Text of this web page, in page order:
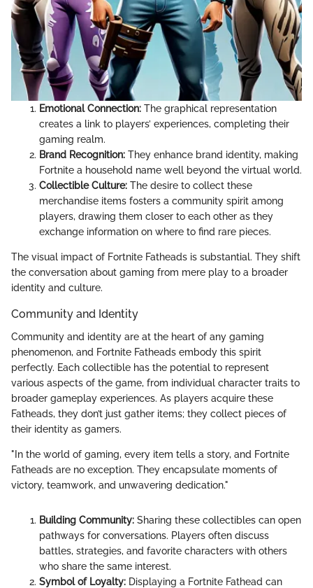
Emotional Connection: The graphical representation
creates a link to players’ experiences, completing their
gaming realm.
Brand Recognition: They enhance brand identity, making
Fortnite a household name well beyond the virtual world.
Collectible Culture: The desire to collect these
merchandise items fosters a community spirit among
players, drawing them closer to each other as they
exchange information on where to find rare pieces.
The visual impact of Fortnite Fatheads is substantial. They shift
the conversation about gaming from mere play to a broader
identity and culture.
Community and Identity
Community and identity are at the heart of any gaming
phenomenon, and Fortnite Fatheads embody this spirit
perfectly. Each collectible has the potential to represent
various aspects of the game, from individual character traits to
broader gameplay experiences. As players acquire these
Fatheads, they don’t just gather items; they collect pieces of
their identity as gamers.
"In the world of gaming, every item tells a story, and Fortnite
Fatheads are no exception. They encapsulate moments of
victory, teamwork, and unwavering dedication."
Building Community: Sharing these collectibles can open
pathways for conversations. Players often discuss
battles, strategies, and favorite characters with others
who share the same interest.
Symbol of Loyalty: Displaying a Fortnite Fathead can